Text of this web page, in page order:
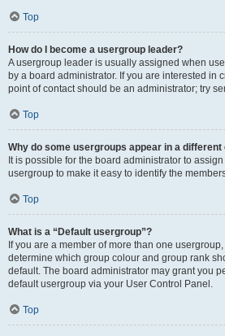
Top
How do I become a usergroup leader?
A usergroup leader is usually assigned when
by a board administrator. If you are interested in
point of contact should be an administrator; try
Top
Why do some usergroups appear in a different
It is possible for the board administrator to
usergroup to make it easy to identify the
Top
What is a “Default usergroup”?
If you are a member of more than one
determine which group colour and group rank
default. The board administrator may grant you
default usergroup via your User Control Panel.
Top